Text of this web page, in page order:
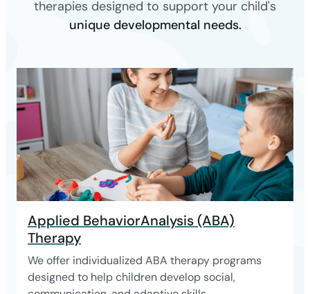
therapies designed to support your child's
unique developmental needs.
Applied BehaviorAnalysis (ABA)
Therapy
We offer individualized ABA therapy programs
designed to help children develop social,